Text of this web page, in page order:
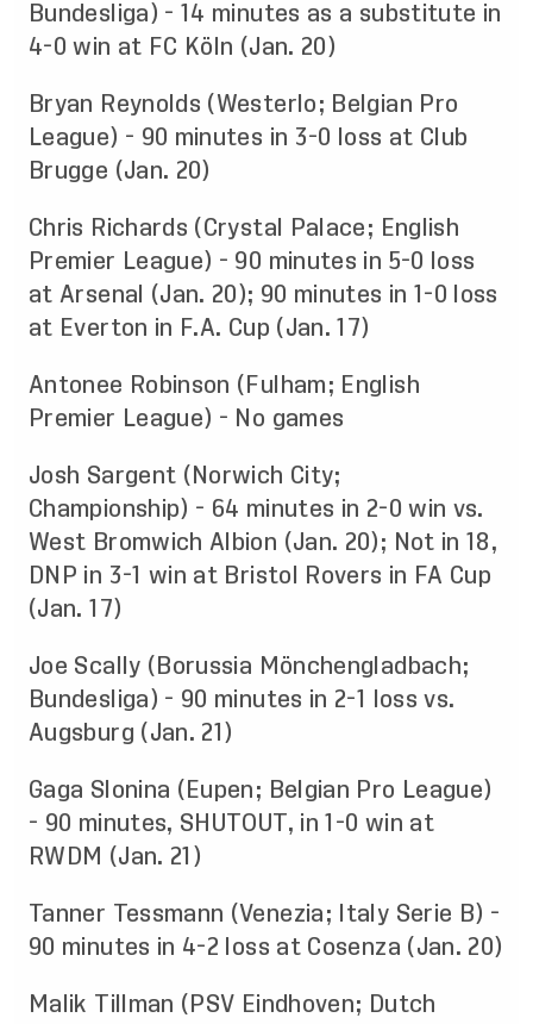
Bundesliga) - 14 minutes as a substitute in
4-0 win at FC Köln (Jan. 20)
Bryan Reynolds (Westerlo; Belgian Pro
League) - 90 minutes in 3-0 loss at Club
Brugge (Jan. 20)
Chris Richards (Crystal Palace; English
Premier League) - 90 minutes in 5-0 loss
at Arsenal (Jan. 20); 90 minutes in 1-0 loss
at Everton in F.A. Cup (Jan. 17)
Antonee Robinson (Fulham; English
Premier League) - No games
Josh Sargent (Norwich City;
Championship) - 64 minutes in 2-0 win vs.
West Bromwich Albion (Jan. 20); Not in 18,
DNP in 3-1 win at Bristol Rovers in FA Cup
(Jan. 17)
Joe Scally (Borussia Mönchengladbach;
Bundesliga) - 90 minutes in 2-1 loss vs.
Augsburg (Jan. 21)
Gaga Slonina (Eupen; Belgian Pro League)
- 90 minutes, SHUTOUT, in 1-0 win at
RWDM (Jan. 21)
Tanner Tessmann (Venezia; Italy Serie B) -
90 minutes in 4-2 loss at Cosenza (Jan. 20)
Malik Tillman (PSV Eindhoven; Dutch